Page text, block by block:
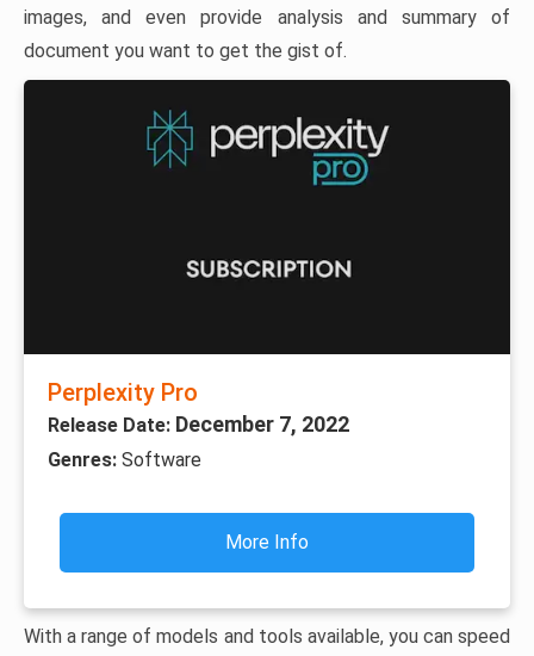
images, and even provide analysis and summary of
document you want to get the gist of.
Perplexity Pro
Release Date: December 7, 2022
Genres: Software
More Info
With a range of models and tools available, you can speed